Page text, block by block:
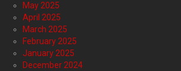
May 2025
April 2025
March 2025
February 2025
January 2025
December 2024